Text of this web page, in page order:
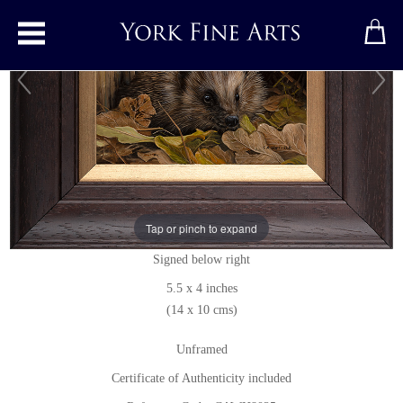
Toggle main menu
Tap or pinch to expand
Hedgehog
Original paintingbyCarl Whitfield
Original oil painting on panel
Signed below right
5.5 x 4 inches
(14 x 10 cms)
Unframed
Certificate of Authenticity included